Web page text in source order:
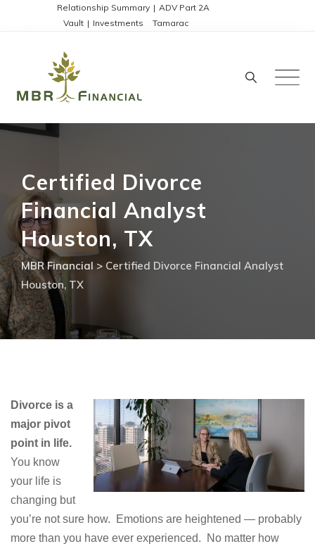
Relationship Summary | ADV Part 2A
Vault | Investments Tamarac
Certified Divorce
Financial Analyst
Houston, TX
MBR Financial > Certified Divorce Financial Analyst
Houston, TX
Divorce is a
major pivot
point in life.
You know
your life is
changing but
you’re not sure how. Emotions are heightened — probably
more than you have ever experienced. No matter how